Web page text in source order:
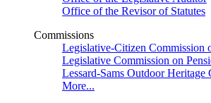
Office of the Revisor of Statutes
Commissions
Legislative-Citizen Commission
Legislative Commission on
Lessard-Sams Outdoor Heritage
More...